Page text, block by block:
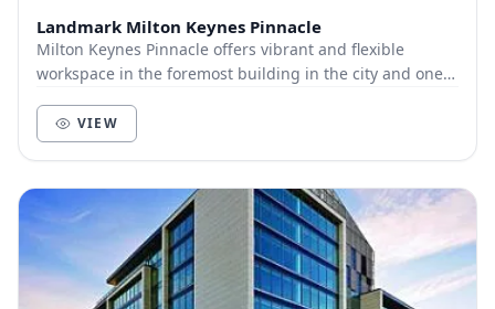
Landmark Milton Keynes Pinnacle
Milton Keynes Pinnacle offers vibrant and flexible
workspace in the foremost building in the city and one
VIEW